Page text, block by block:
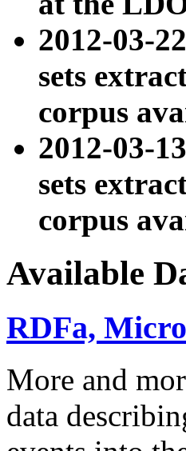
2012-03-
sets
corpus
2012-03-
sets
corpus
Available
RDFa,
More and
data